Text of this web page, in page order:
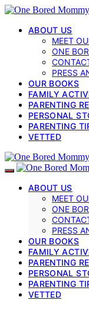
ABOUT US
MEET
ONE
PRESS
OUR BOOKS
FAMILY
PARENTING
PERSONAL
PARENTING
VETTED
ABOUT US
MEET
ONE
PRESS
OUR BOOKS
FAMILY
PARENTING
PERSONAL
PARENTING
VETTED